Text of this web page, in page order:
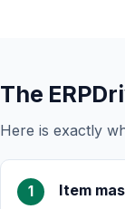
The
Here is exactly
Item